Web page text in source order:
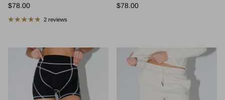
Regular price
$78.00
2 reviews
Regular price
$78.00